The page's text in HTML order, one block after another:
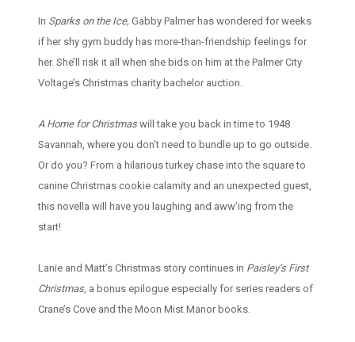
In Sparks on the Ice,Gabby Palmer has wondered for weeks
if her shy gym buddy has more-than-friendship feelings for
her. She’ll risk it all when she bids on him at the Palmer City
Voltage’s Christmas charity bachelor auction.
A Home for Christmaswill take you back in time to 1948
Savannah, where you don’t need to bundle up to go outside.
Or do you? From a hilarious turkey chase into the square to
canine Christmas cookie calamity and an unexpected guest,
this novella will have you laughing and aww’ing from the
start!
Lanie and Matt’s Christmas story continues in Paisley’s First
Christmas, a bonus epilogue especially for series readers of
Crane’s Cove and the Moon Mist Manor books.